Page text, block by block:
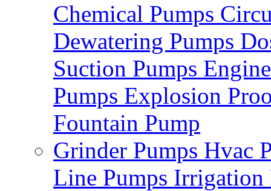
Chemical Pumps
Dewatering Pumps
Suction Pumps
Pumps Explosion
Fountain Pump
Grinder Pumps Hvac
Line Pumps Irrigation